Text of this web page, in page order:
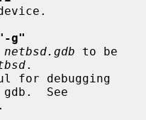
g"
netbsd.gdb to be
.
for debugging
See